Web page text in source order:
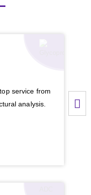
service from
analysis.